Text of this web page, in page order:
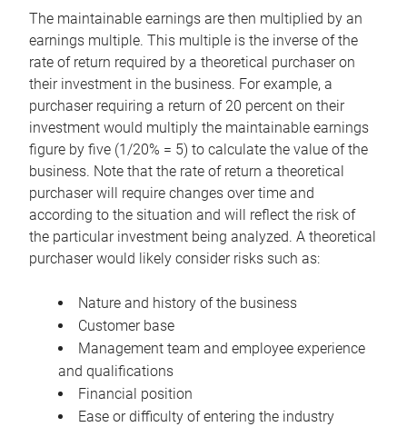
The maintainable earnings are then multiplied by an
earnings multiple. This multiple is the inverse of the
rate of return required by a theoretical purchaser on
their investment in the business. For example, a
purchaser requiring a return of 20 percent on their
investment would multiply the maintainable earnings
figure by five (1/20% = 5) to calculate the value of the
business. Note that the rate of return a theoretical
purchaser will require changes over time and
according to the situation and will reflect the risk of
the particular investment being analyzed. A theoretical
purchaser would likely consider risks such as:
Nature and history of the business
Customer base
Management team and employee experience
and qualifications
Financial position
Ease or difficulty of entering the industry